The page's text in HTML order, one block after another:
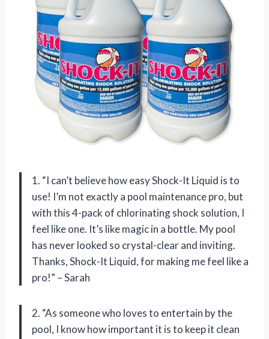
1. “I can’t believe how easy Shock-It Liquid is to
use! I’m not exactly a pool maintenance pro, but
with this 4-pack of chlorinating shock solution, I
feel like one. It’s like magic in a bottle. My pool
has never looked so crystal-clear and inviting.
Thanks, Shock-It Liquid, for making me feel like a
pro!” – Sarah
2. “As someone who loves to entertain by the
pool, I know how important it is to keep it clean